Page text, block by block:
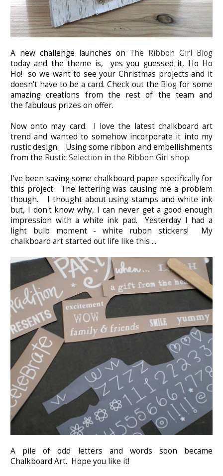
A new challenge launches on The Ribbon Girl Blog
today and the theme is, yes you guessed it, Ho Ho
Ho! so we want to see your Christmas projects and it
doesn't have to be a card. Check out the Blog for some
amazing creations from the rest of the team and
the fabulous prizes on offer.
Now onto may card. I love the latest chalkboard art
trend and wanted to somehow incorporate it into my
rustic design. Using some ribbon and embellishments
from the Rustic Selection in the Ribbon Girl shop.
I've been saving some chalkboard paper specifically for
this project. The lettering was causing me a problem
though. I thought about using stamps and white ink
but, I don't know why, I can never get a good enough
impression with a white ink pad. Yesterday I had a
light bulb moment - white rubon stickers! My
chalkboard art started out life like this ...
A pile of odd letters and words soon became
Chalkboard Art. Hope you like it!